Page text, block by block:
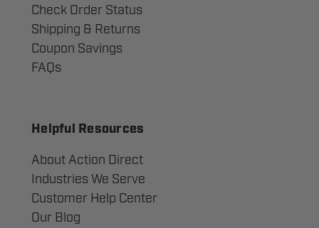
Check Order Status
Shipping & Returns
Coupon Savings
FAQs
Helpful Resources
About Action Direct
Industries We Serve
Customer Help Center
Our Blog